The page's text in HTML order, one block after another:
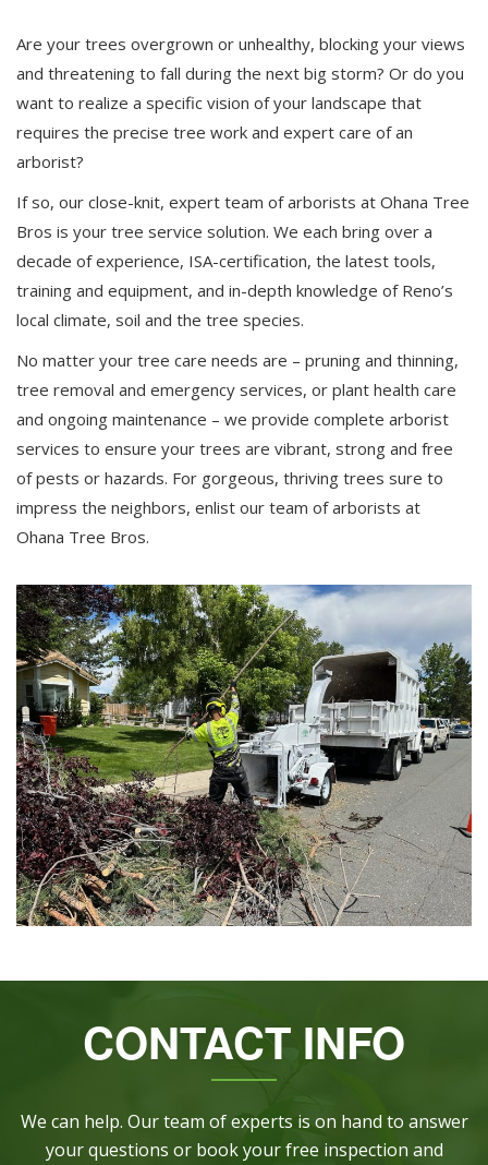
Are your trees overgrown or unhealthy, blocking your views
and threatening to fall during the next big storm? Or do you
want to realize a specific vision of your landscape that
requires the precise tree work and expert care of an
arborist?
If so, our close-knit, expert team of arborists at Ohana Tree
Bros is your tree service solution. We each bring over a
decade of experience, ISA-certification, the latest tools,
training and equipment, and in-depth knowledge of Reno’s
local climate, soil and the tree species.
No matter your tree care needs are – pruning and thinning,
tree removal and emergency services, or plant health care
and ongoing maintenance – we provide complete arborist
services to ensure your trees are vibrant, strong and free
of pests or hazards. For gorgeous, thriving trees sure to
impress the neighbors, enlist our team of arborists at
Ohana Tree Bros.
CONTACT INFO
We can help. Our team of experts is on hand to answer
your questions or book your free inspection and